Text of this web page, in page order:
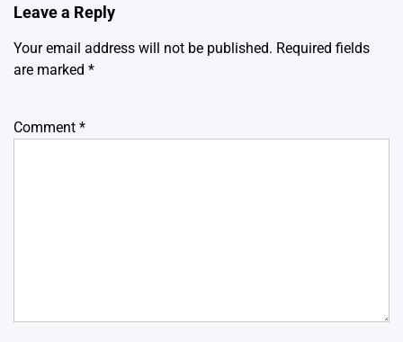
Leave a Reply
Your email address will not be published. Required fields
are marked *
Comment *